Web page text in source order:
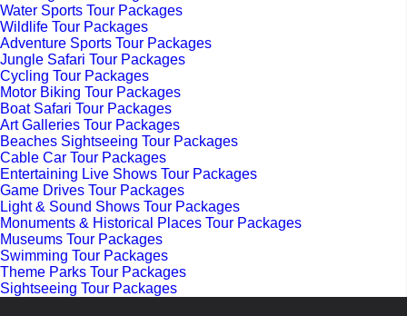
Water Sports Tour Packages
Wildlife Tour Packages
Adventure Sports Tour Packages
Jungle Safari Tour Packages
Cycling Tour Packages
Motor Biking Tour Packages
Boat Safari Tour Packages
Art Galleries Tour Packages
Beaches Sightseeing Tour Packages
Cable Car Tour Packages
Entertaining Live Shows Tour Packages
Game Drives Tour Packages
Light & Sound Shows Tour Packages
Monuments & Historical Places Tour Packages
Museums Tour Packages
Swimming Tour Packages
Theme Parks Tour Packages
Sightseeing Tour Packages